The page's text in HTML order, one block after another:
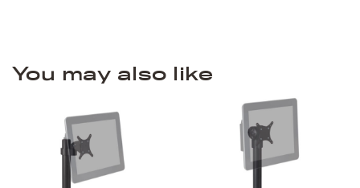
You may also like